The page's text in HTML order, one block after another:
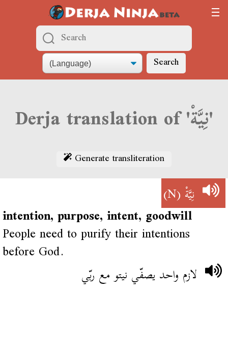
Search
Derja translation of 'نِيَّةْ'
Generate transliteration
نِيَّةْ(N)
intention, purpose, intent, goodwill
People need to purify their intentions
before God.
لازم واحد يصفّي نيتو مع ربّي